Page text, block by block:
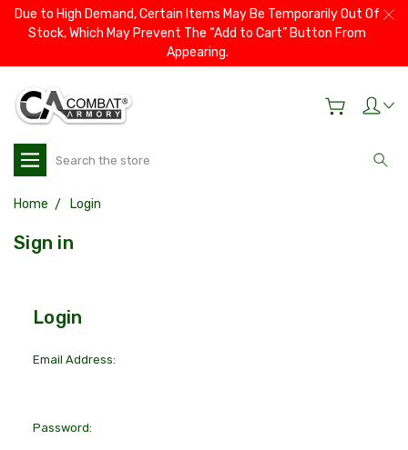
Due to High Demand, Certain Items May Be Temporarily Out Of
Stock, Which May Prevent The “Add to Cart” Button From
Appearing.
Search
Home Login
Sign in
Login
Email Address:
Password: